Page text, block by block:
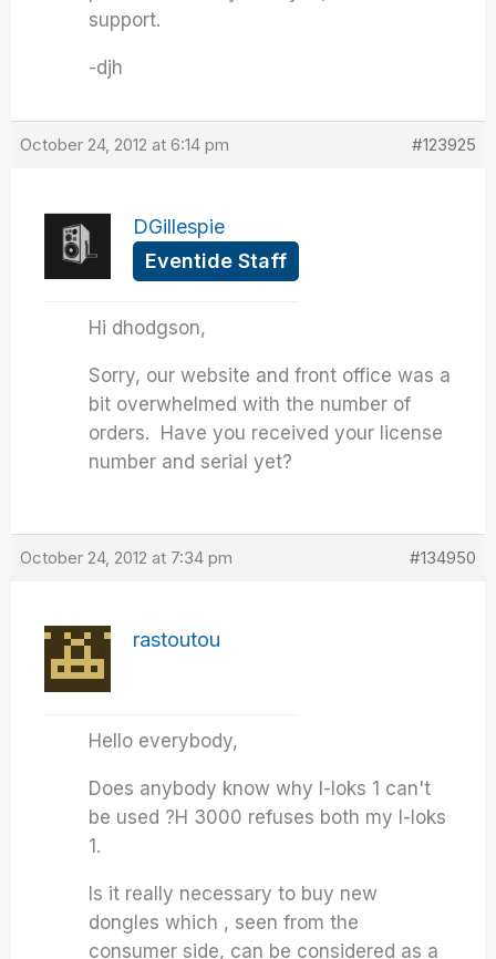
support.
-djh
October 24, 2012 at 6:14 pm #123925
DGillespie
Eventide Staff
Hi dhodgson,
Sorry, our website and front office was a
bit overwhelmed with the number of
orders. Have you received your license
number and serial yet?
October 24, 2012 at 7:34 pm #134950
rastoutou
Hello everybody,
Does anybody know why I-loks 1 can't
be used ?H 3000 refuses both my I-loks
1.
Is it really necessary to buy new
dongles which , seen from the
consumer side, can be considered as a